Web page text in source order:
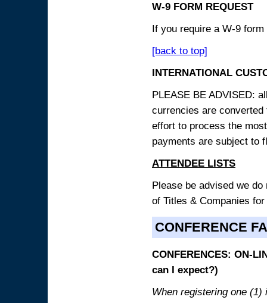
W-9 FORM REQUEST
If you require a W-9
[back to top]
INTERNATIONAL
PLEASE BE ADVISED:
currencies are
effort to process the
payments are subject to
ATTENDEE LISTS
Please be advised we
of Titles & Companies
CONFERENCE
CONFERENCES: ON-
can I expect?)
When registering one (1)